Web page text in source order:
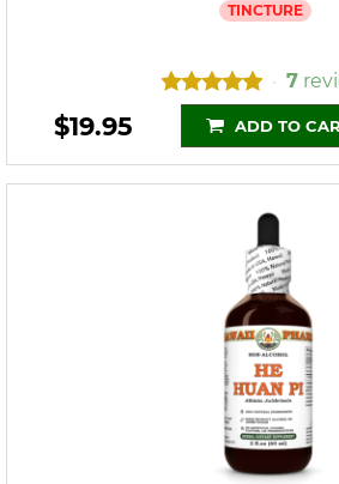
TINCTURE
• 7
$19.95 ADD TO